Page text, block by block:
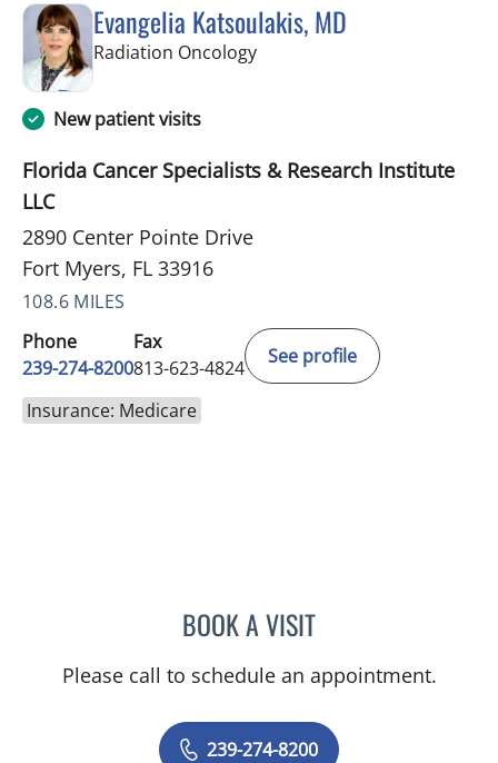
Evangelia Katsoulakis, MD
Radiation Oncologyin Fort Myers, FL
New patient visits
Florida Cancer Specialists & Research Institute
LLC
2890 Center Pointe Drive
Fort Myers, FL 33916
108.6 MILES
Phone
239-274-8200
Fax
813-623-4824
See profile
Insurance: Medicare
BOOK A VISITEVANGELIA
Please call to schedule an appointment.
239-274-8200